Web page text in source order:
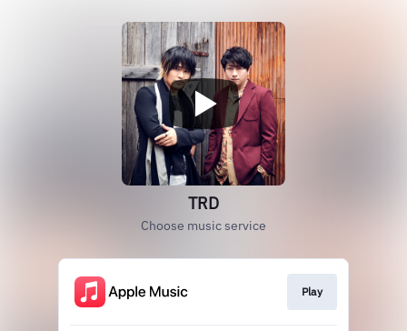
TRD
Choose music service
Play